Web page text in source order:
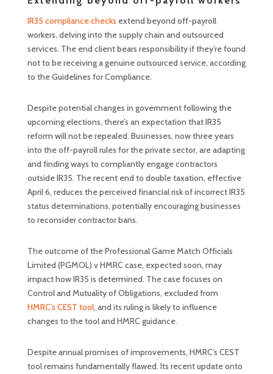
IR35 compliance checks extend beyond off-payroll
workers, delving into the supply chain and outsourced
services. The end client bears responsibility if they’re found
not to be receiving a genuine outsourced service, according
to the Guidelines for Compliance.
Despite potential changes in government following the
upcoming elections, there’s an expectation that IR35
reform will not be repealed. Businesses, now three years
into the off-payroll rules for the private sector, are adapting
and finding ways to compliantly engage contractors
outside IR35. The recent end to double taxation, effective
April 6, reduces the perceived financial risk of incorrect IR35
status determinations, potentially encouraging businesses
to reconsider contractor bans.
The outcome of the Professional Game Match Officials
Limited (PGMOL) v HMRC case, expected soon, may
impact how IR35 is determined. The case focuses on
Control and Mutuality of Obligations, excluded from
HMRC’s CEST tool, and its ruling is likely to influence
changes to the tool and HMRC guidance.
Despite annual promises of improvements, HMRC’s CEST
tool remains fundamentally flawed. Its recent update onto